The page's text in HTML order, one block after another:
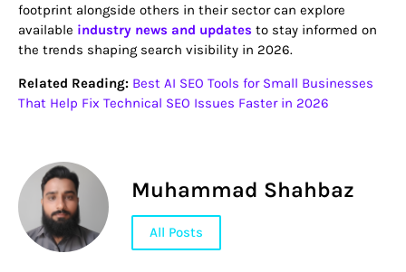
footprint alongside others in their sector can explore
available industry news and updates to stay informed on
the trends shaping search visibility in 2026.
Related Reading: Best AI SEO Tools for Small Businesses
That Help Fix Technical SEO Issues Faster in 2026
Muhammad Shahbaz
All Posts